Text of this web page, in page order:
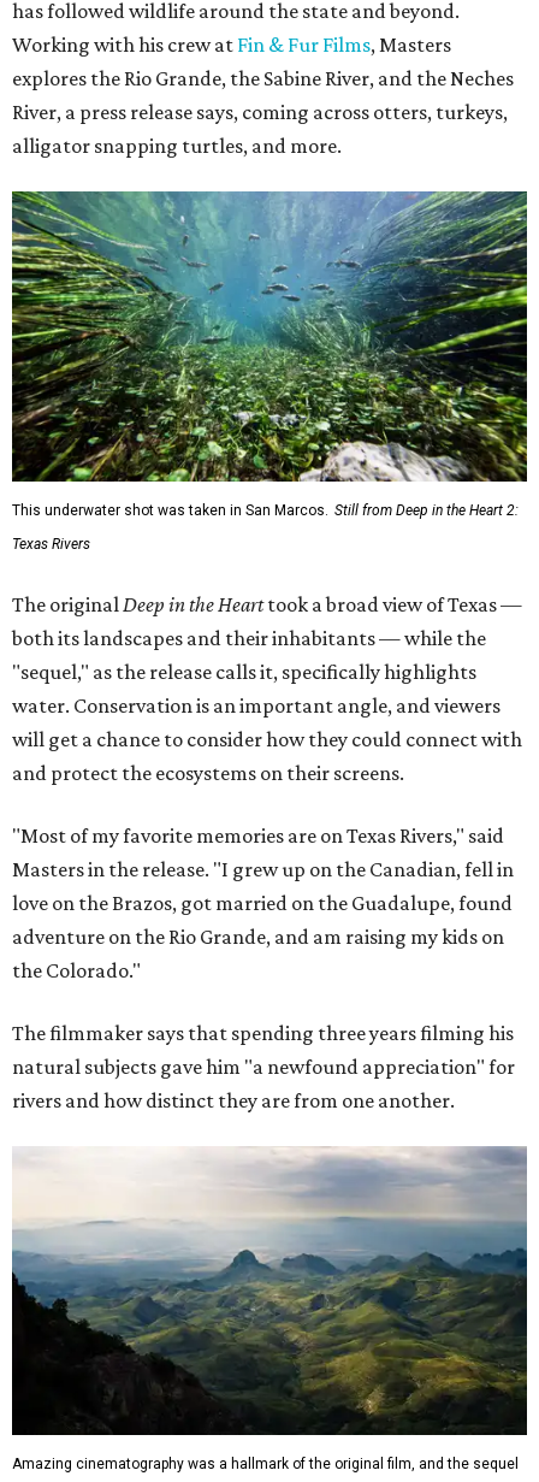
has followed wildlife around the state and beyond.
Working with his crew at Fin & Fur Films, Masters
explores the Rio Grande, the Sabine River, and the Neches
River, a press release says, coming across otters, turkeys,
alligator snapping turtles, and more.
This underwater shot was taken in San Marcos.
Still from Deep in the Heart 2:
Texas Rivers
The original Deep in the Hearttook a broad view of Texas —
both its landscapes and their inhabitants — while the
"sequel," as the release calls it, specifically highlights
water. Conservation is an important angle, and viewers
will get a chance to consider how they could connect with
and protect the ecosystems on their screens.
"Most of my favorite memories are on Texas Rivers," said
Masters in the release. "I grew up on the Canadian, fell in
love on the Brazos, got married on the Guadalupe, found
adventure on the Rio Grande, and am raising my kids on
the Colorado."
The filmmaker says that spending three years filming his
natural subjects gave him "a newfound appreciation" for
rivers and how distinct they are from one another.
Amazing cinematography was a hallmark of the original film, and the sequel